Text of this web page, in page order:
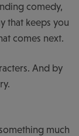
comedy,
that keeps you
comes next.
And by
much